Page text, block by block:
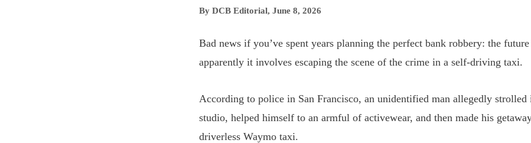
By DCB Editorial, June 8, 2026
Bad news if you’ve spent years planning the perfect bank robbery: the
apparently it involves escaping the scene of the crime in a self-driving taxi.
According to police in San Francisco, an unidentified man allegedly strolled
studio, helped himself to an armful of activewear, and then made his
driverless Waymo taxi.